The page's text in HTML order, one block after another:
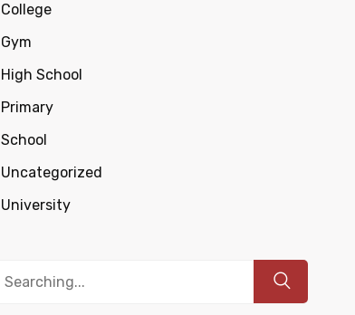
College
Gym
High School
Primary
School
Uncategorized
University